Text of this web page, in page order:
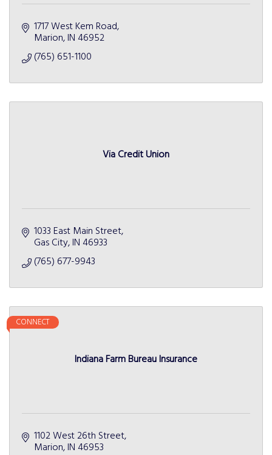
1717 West Kem Road
Marion IN 46952
(765) 651-1100
Via Credit Union
1033 East Main Street
Gas City IN 46933
(765) 677-9943
Indiana Farm Bureau Insurance
CONNECT
1102 West 26th Street
Marion IN 46953